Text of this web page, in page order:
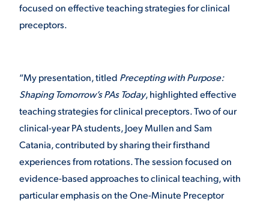
focused on effective teaching strategies for clinical
preceptors.
“My presentation, titled Precepting with Purpose:
Shaping Tomorrow’s PAs Today, highlighted effective
teaching strategies for clinical preceptors. Two of our
clinical-year PA students, Joey Mullen and Sam
Catania, contributed by sharing their firsthand
experiences from rotations. The session focused on
evidence-based approaches to clinical teaching, with
particular emphasis on the One-Minute Preceptor